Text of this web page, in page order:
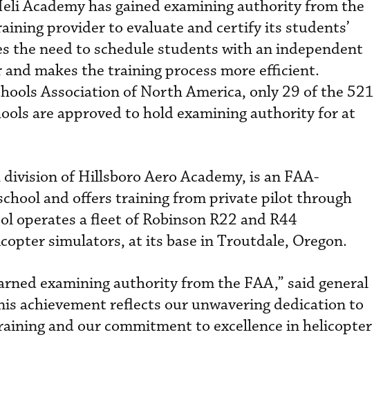
Academy has gained examining authority from the
provider to evaluate and certify its students’
the need to schedule students with an independent
makes the training process more efficient.
Association of North America, only 29 of the 521
are approved to hold examining authority for at
of Hillsboro Aero Academy, is an FAA-
and offers training from private pilot through
operates a fleet of Robinson R22 and R44
simulators, at its base in Troutdale, Oregon.
examining authority from the FAA,” said general
achievement reflects our unwavering dedication to
and our commitment to excellence in helicopter